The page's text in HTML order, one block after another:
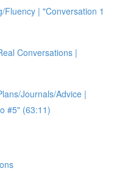
Fluency | "Conversation 1
Conversations |
Journals/Advice |
#5" (63:11)